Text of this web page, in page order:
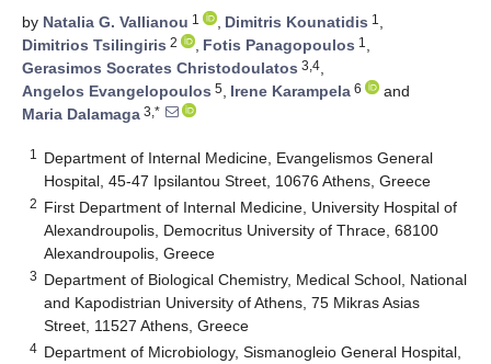
by Natalia G. Vallianou 1 , Dimitris Kounatidis 1 ,
Dimitrios Tsilingiris 2 , Fotis Panagopoulos 1 ,
Gerasimos Socrates Christodoulatos 3,4,
Angelos Evangelopoulos 5, Irene Karampela 6
and
Maria Dalamaga 3,*
1
Department of Internal Medicine, Evangelismos General
Hospital, 45-47 Ipsilantou Street, 10676 Athens, Greece
2 First Department of Internal Medicine, University Hospital of
Alexandroupolis, Democritus University of Thrace, 68100
Alexandroupolis, Greece
3 Department of Biological Chemistry, Medical School, National
and Kapodistrian University of Athens, 75 Mikras Asias
Street, 11527 Athens, Greece
4 Department of Microbiology, Sismanogleio General Hospital,